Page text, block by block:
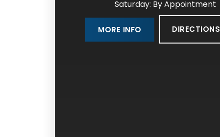
Saturday: By Appointment
MORE INFO DIRECTIONS